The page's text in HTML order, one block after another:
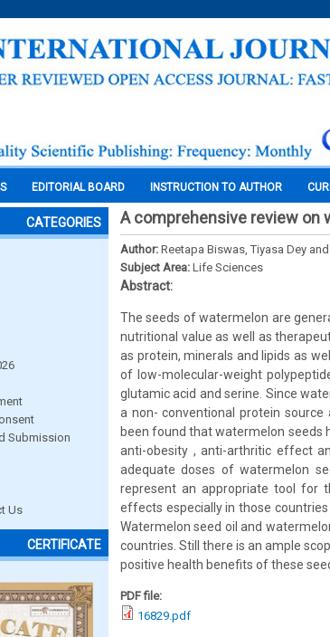
EDITORIAL BOARD INSTRUCTION TO AUTHOR
CATEGORIES
Submission
Us
CERTIFICATE
A comprehensive review on
Author: Reetapa Biswas, Tiyasa Dey
Subject Area: Life Sciences
Abstract:
The seeds of watermelon are
nutritional value as well as
as protein, minerals and lipids as
of low-molecular-weight
glutamic acid and serine. Since
a non- conventional protein
been found that watermelon
anti-obesity , anti-arthritic effect
adequate doses of watermelon
represent an appropriate tool for
effects especially in those countries
Watermelon seed oil and
countries. Still there is an ample
positive health benefits of these
PDF file:
16829.pdf